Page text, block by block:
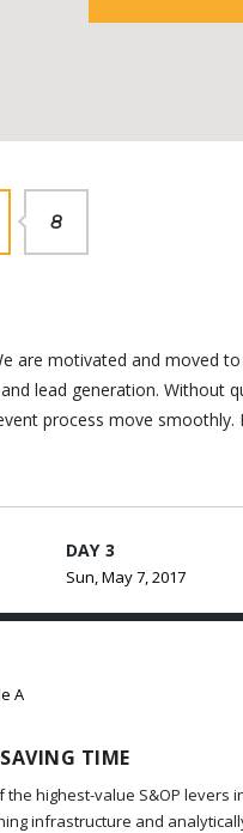
8
are motivated and moved
lead generation. Without
process move smoothly.
A
TIME
highest-value S&OP levers
infrastructure and
DAY 3
Sun, May 7, 2017